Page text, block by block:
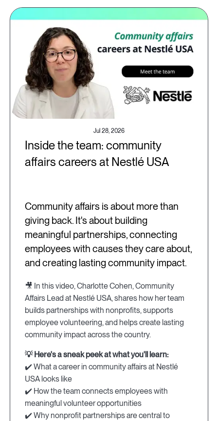
Jul 28, 2026
Inside the team: community
affairs careers at Nestlé USA
Community affairs is about more than
giving back. It's about building
meaningful partnerships, connecting
employees with causes they care about,
and creating lasting community impact.
🎥 In this video, Charlotte Cohen, Community
Affairs Lead at Nestlé USA, shares how her team
builds partnerships with nonprofits, supports
employee volunteering, and helps create lasting
community impact across the country.
💡 Here's a sneak peek at what you'll learn:
✔️ What a career in community affairs at Nestlé
USA looks like
✔️ How the team connects employees with
meaningful volunteer opportunities
✔️ Why nonprofit partnerships are central to